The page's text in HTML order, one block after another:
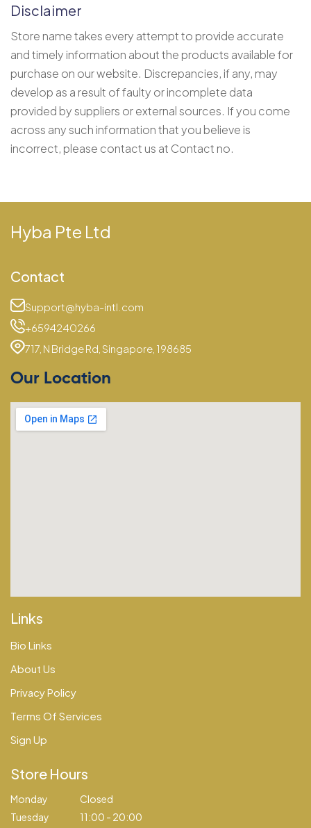
Disclaimer
Store name takes every attempt to provide accurate
and timely information about the products available for
purchase on our website. Discrepancies, if any, may
develop as a result of faulty or incomplete data
provided by suppliers or external sources. If you come
across any such information that you believe is
incorrect, please contact us at Contact no.
Hyba Pte Ltd
Contact
Support@hyba-intl.com
+6594240266
717, N Bridge Rd, Singapore, 198685
Our Location
Links
Bio Links
About Us
Privacy Policy
Terms Of Services
Sign Up
Store Hours
Monday
Closed
Tuesday
11:00 - 20:00